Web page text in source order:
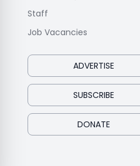
Staff
Job Vacancies
ADVERTISE
SUBSCRIBE
DONATE